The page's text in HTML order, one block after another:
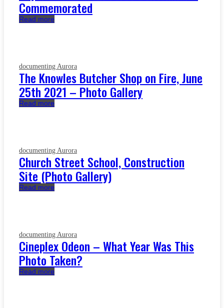
Commemorated
Read more
documenting Aurora
The Knowles Butcher Shop on Fire, June
25th 2021 – Photo Gallery
Read more
documenting Aurora
Church Street School, Construction
Site (Photo Gallery)
Read more
documenting Aurora
Cineplex Odeon – What Year Was This
Photo Taken?
Read more